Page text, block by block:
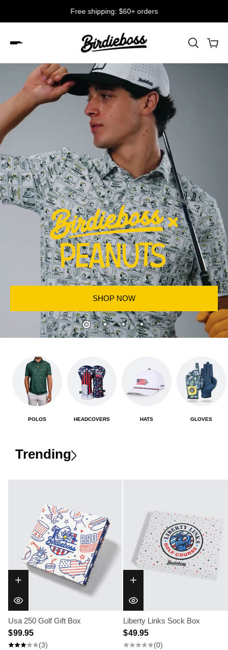
Free shipping: $60+ orders
Slideshow about our brand
SHOP NOW
POLOS HEADCOVERS HATS GLOVES
Trending
Usa 250 Golf Gift Box
(3)
$ 99.95
Liberty Links Sock Box
(0)
$ 49.95